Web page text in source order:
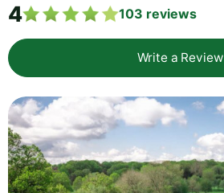
4 103 reviews
Write a Review